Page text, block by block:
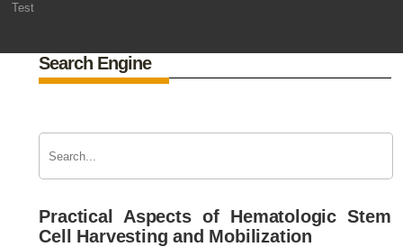
Test
Search Engine
Practical Aspects of Hematologic Stem
Cell Harvesting and Mobilization